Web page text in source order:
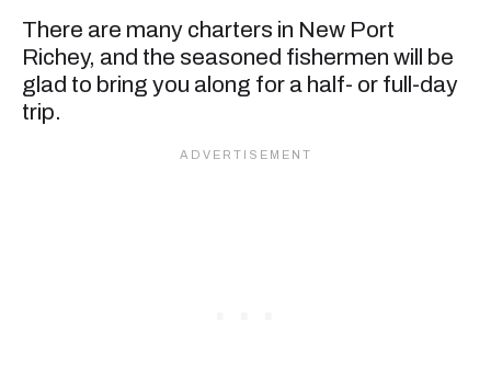
There are many charters in New Port
Richey, and the seasoned fishermen will be
glad to bring you along for a half- or full-day
trip.